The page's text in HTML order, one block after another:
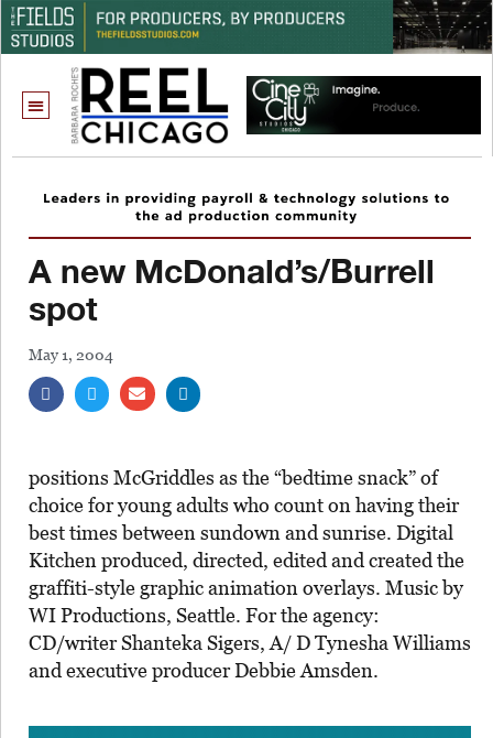
A new McDonald’s/Burrell
spot
May 1, 2004
positions McGriddles as the “bedtime snack” of
choice for young adults who count on having their
best times between sundown and sunrise. Digital
Kitchen produced, directed, edited and created the
graffiti-style graphic animation overlays. Music by
WI Productions, Seattle. For the agency:
CD/writer Shanteka Sigers, A/ D Tynesha Williams
and executive producer Debbie Amsden.